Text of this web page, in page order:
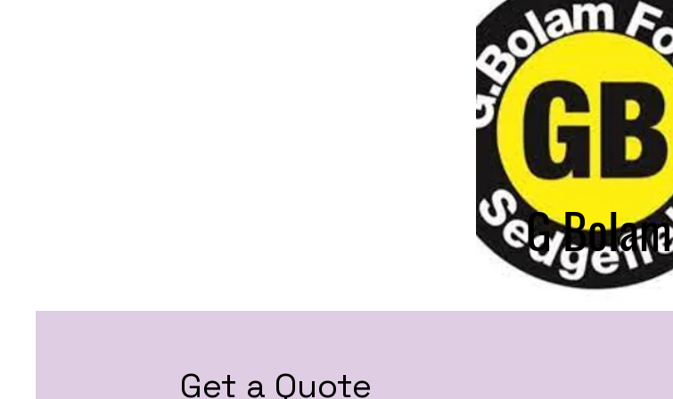
G Bolam
Get a Quote